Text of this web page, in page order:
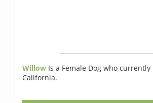
Willow Is a Female Dog who currently
California.